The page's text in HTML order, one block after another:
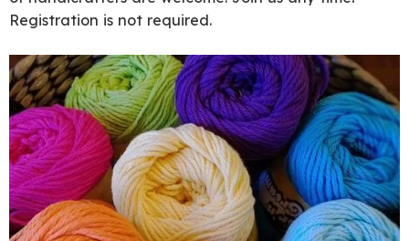
Registration is not required.